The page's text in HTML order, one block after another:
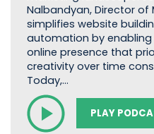
Nalbandyan, Director of
simplifies website
automation by
online presence that
creativity over time
Today,…
PLAY